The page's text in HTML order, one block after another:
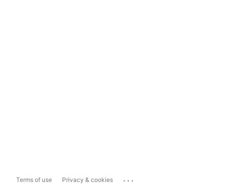
Terms of use Privacy & cookies ...